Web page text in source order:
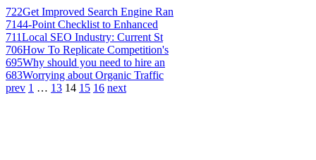
722Get Improved Search Engine Ran
7144-Point Checklist to Enhanced
711Local SEO Industry: Current St
706How To Replicate Competition's
695Why should you need to hire an
683Worrying about Organic Traffic
prev 1 … 13 14 15 16 next